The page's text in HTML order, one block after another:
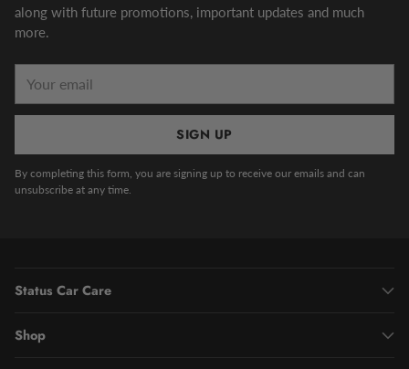
along with future promotions, important updates and much
more.
email
SIGN UP
By completing this form, you are signing up to receive our emails and can
unsubscribe at any time.
Status Car Care
Shop